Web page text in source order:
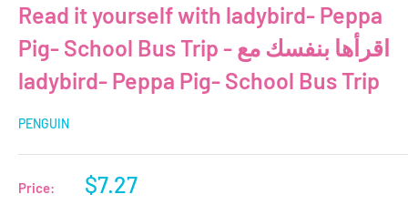
Read it yourself with ladybird- Peppa
Pig- School Bus Trip - اقرأها بنفسك مع
ladybird- Peppa Pig- School Bus Trip
PENGUIN
Price:
Sale
$7.27